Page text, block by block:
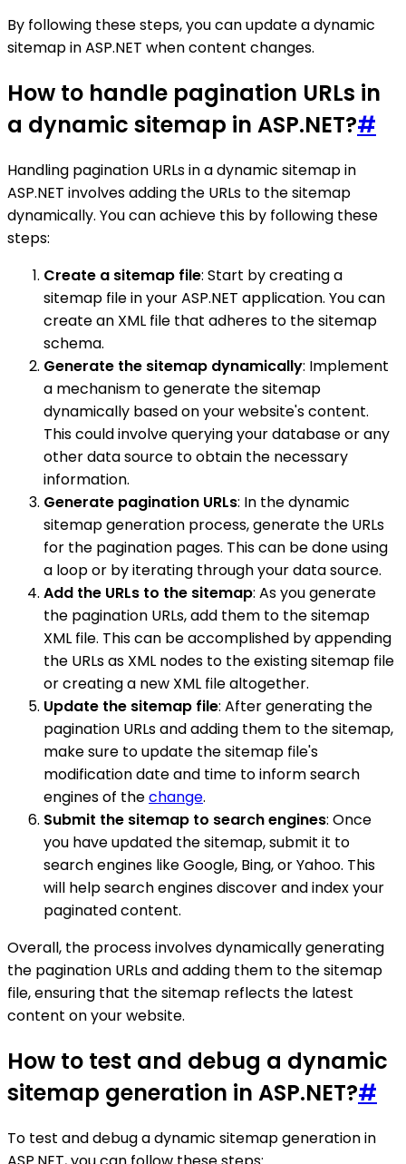
By following these steps, you can update a dynamic
sitemap in ASP.NET when content changes.
How to handle pagination URLs in
a dynamic sitemap in ASP.NET?#
Handling pagination URLs in a dynamic sitemap in
ASP.NET involves adding the URLs to the sitemap
dynamically. You can achieve this by following these
steps:
Create a sitemap file: Start by creating a
sitemap file in your ASP.NET application. You can
create an XML file that adheres to the sitemap
schema.
Generate the sitemap dynamically: Implement
a mechanism to generate the sitemap
dynamically based on your website's content.
This could involve querying your database or any
other data source to obtain the necessary
information.
Generate pagination URLs: In the dynamic
sitemap generation process, generate the URLs
for the pagination pages. This can be done using
a loop or by iterating through your data source.
Add the URLs to the sitemap: As you generate
the pagination URLs, add them to the sitemap
XML file. This can be accomplished by appending
the URLs as XML nodes to the existing sitemap file
or creating a new XML file altogether.
Update the sitemap file: After generating the
pagination URLs and adding them to the sitemap,
make sure to update the sitemap file's
modification date and time to inform search
engines of thechange.
Submit the sitemap to search engines: Once
you have updated the sitemap, submit it to
search engines like Google, Bing, or Yahoo. This
will help search engines discover and index your
paginated content.
Overall, the process involves dynamically generating
the pagination URLs and adding them to the sitemap
file, ensuring that the sitemap reflects the latest
content on your website.
How to test and debug a dynamic
sitemap generation in ASP.NET?#
To test and debug a dynamic sitemap generation in